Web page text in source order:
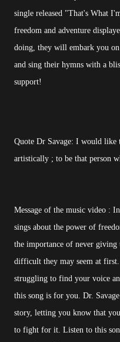
single released "That's What
freedom and adventure
doing, they will embark you
and sing their hymns with a
support!
Quote Dr Savage: I would like
artistically ; to be that person
Message of the music video :
sings about the power of
the importance of never
difficult they may seem at
struggling to find your voice
this song is for you. Dr.
story, letting you know that
to fight for it. Listen to this